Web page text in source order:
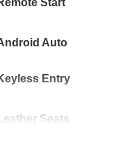
Start
Auto
Entry
Seats